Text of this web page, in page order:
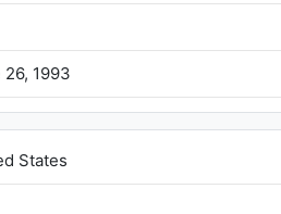
26, 1993
States